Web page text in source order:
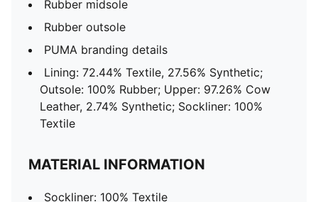
Rubber midsole
Rubber outsole
PUMA branding details
Lining: 72.44% Textile, 27.56% Synthetic;
Outsole: 100% Rubber; Upper: 97.26% Cow
Leather, 2.74% Synthetic; Sockliner: 100%
Textile
MATERIAL INFORMATION
Sockliner: 100% Textile